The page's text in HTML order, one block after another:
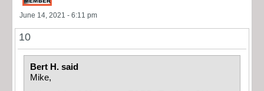
June 14, 2021 - 6:11 pm
10
Bert H. said
Mike,